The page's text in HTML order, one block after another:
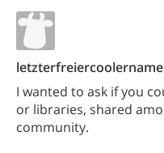
letzterfreiercoolername
I wanted to ask if you
or libraries, shared
community.